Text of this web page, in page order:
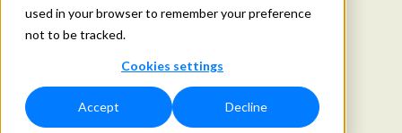
used in your browser to remember your preference
not to be tracked.
Cookies settings
Accept Decline